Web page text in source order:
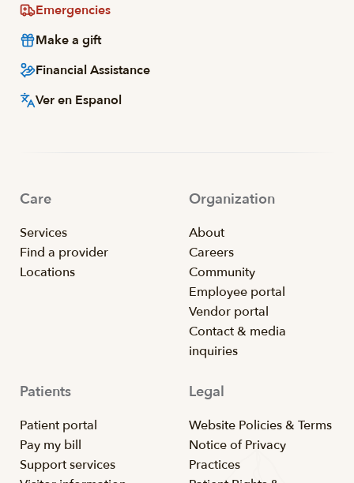
Emergencies
Make a gift
Financial Assistance
Ver en Espanol
Care
Services
Find a provider
Locations
Organization
About
Careers
Community
Employee portal
Vendor portal
Contact & media
inquiries
Patients
Patient portal
Pay my bill
Support services
Legal
Website Policies & Terms
Notice of Privacy
Practices